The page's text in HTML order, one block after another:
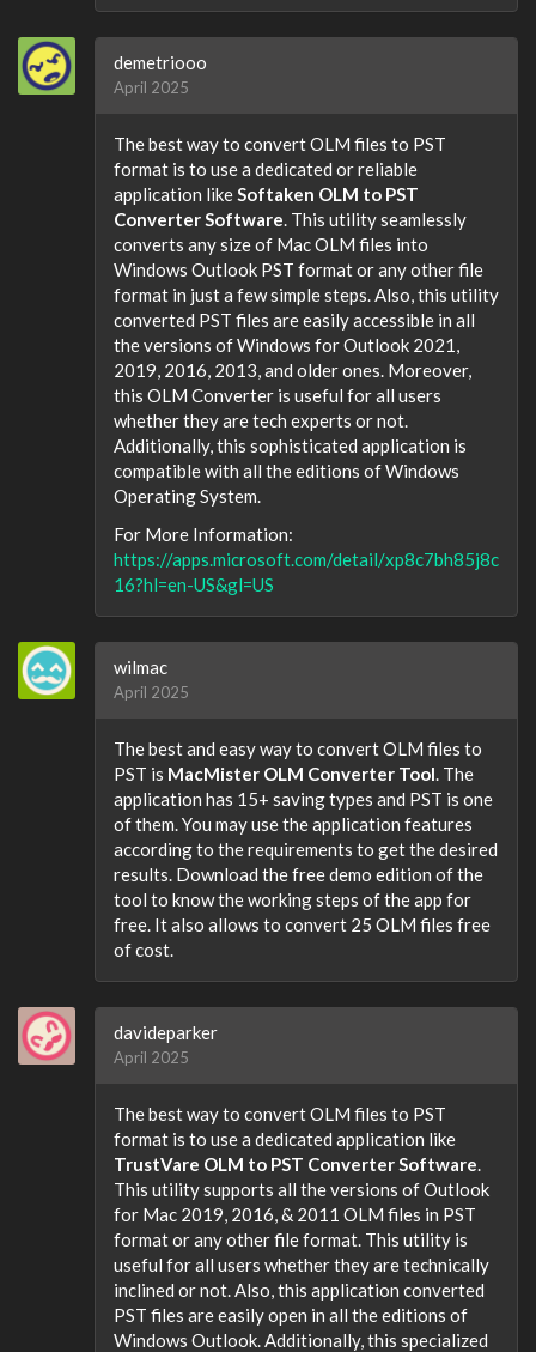
demetriooo
April 2025
The best way to convert OLM files to PST
format is to use a dedicated or reliable
application likeSoftaken OLM to PST
Converter Software. This utility seamlessly
converts any size of Mac OLM files into
Windows Outlook PST format or any other file
format in just a few simple steps. Also, this utility
converted PST files are easily accessible in all
the versions of Windows for Outlook 2021,
2019, 2016, 2013, and older ones. Moreover,
this OLM Converter is useful for all users
whether they are tech experts or not.
Additionally, this sophisticated application is
compatible with all the editions of Windows
Operating System.
For More Information:
https://apps.microsoft.com/detail/xp8c7bh85j8c
16?hl=en-US&gl=US
wilmac
April 2025
The best and easy way to convert OLM files to
PST is MacMister OLM Converter Tool . The
application has 15+ saving types and PST is one
of them. You may use the application features
according to the requirements to get the desired
results. Download the free demo edition of the
tool to know the working steps of the app for
free. It also allows to convert 25 OLM files free
of cost.
davideparker
April 2025
The best way to convert OLM files to PST
format is to use a dedicated application like
TrustVare OLM to PST Converter Software
This utility supports all the versions of Outlook
for Mac 2019, 2016, & 2011 OLM files in PST
format or any other file format. This utility is
useful for all users whether they are technically
inclined or not. Also, this application converted
PST files are easily open in all the editions of
Windows Outlook. Additionally, this specialized